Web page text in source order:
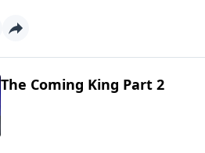
The Coming King Part 2